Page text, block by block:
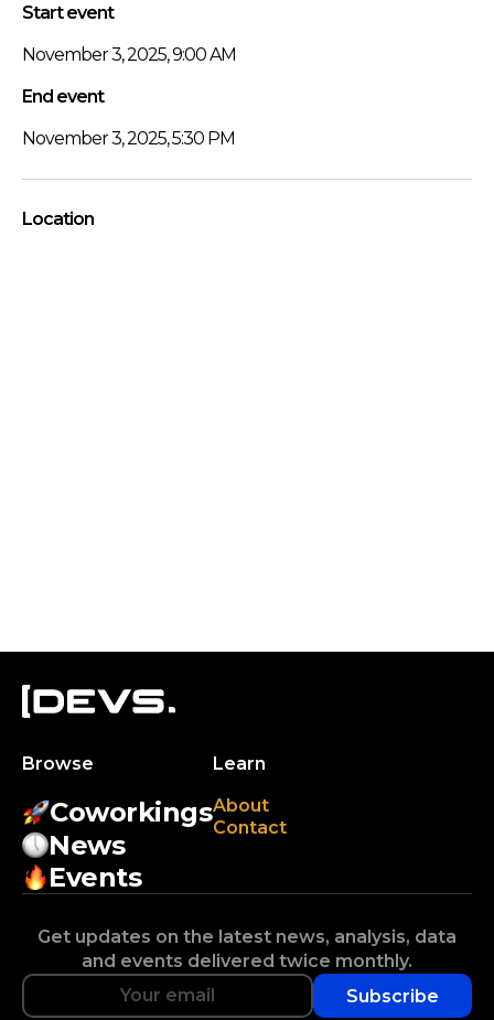
Start event
November 3, 2025, 9:00 AM
End event
November 3, 2025, 5:30 PM
Location
Browse
Coworkings
News
Events
Learn
About
Contact
Get updates on the latest news, analysis, data
and events delivered twice monthly.
Subscribe